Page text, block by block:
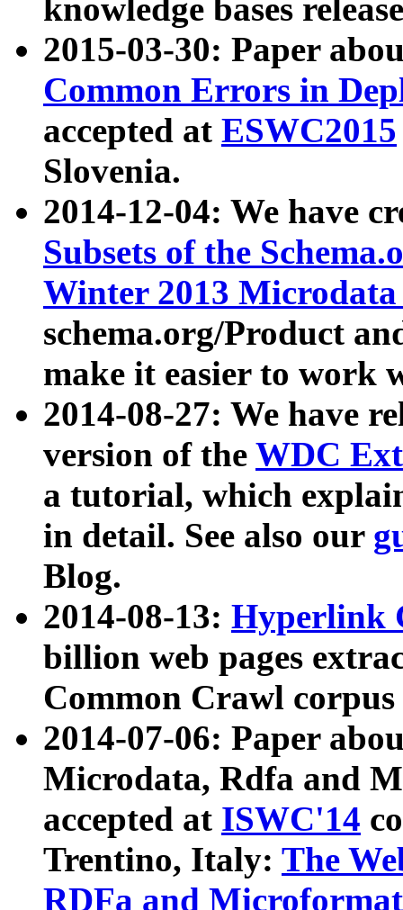
knowledge bases
2015-03-30: Paper
Common Errors in
accepted at ESWC2015
Slovenia.
2014-12-04: We have
Subsets of the
Winter 2013
schema.org/Product
make it easier to work
2014-08-27: We have
version of the WDC
a tutorial, which
in detail. See also our
Blog.
2014-08-13: Hyperlink
billion web pages
Common Crawl
2014-07-06: Paper
Microdata, Rdfa and
accepted at ISWC'14
Trentino, Italy: The
RDFa and Microformat